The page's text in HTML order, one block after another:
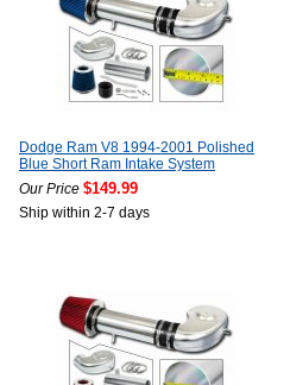
Dodge Ram V8 1994-2001 Polished
Blue Short Ram Intake System
Our Price $149.99
Ship within 2-7 days